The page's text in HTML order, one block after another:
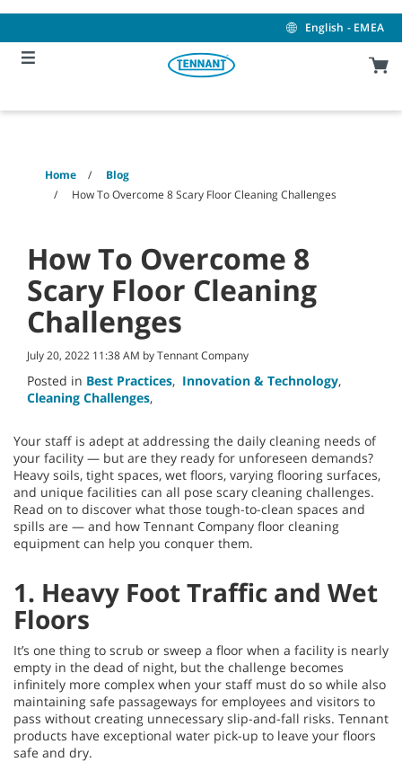
content
navigation
menu
English - EMEA
Home
Blog
How To Overcome 8 Scary Floor Cleaning Challenges
How To Overcome 8
Scary Floor Cleaning
Challenges
July 20, 2022 11:38 AM by Tennant Company
Posted in Best Practices, Innovation & Technology,
Cleaning Challenges,
Your staff is adept at addressing the daily cleaning needs of
your facility — but are they ready for unforeseen demands?
Heavy soils, tight spaces, wet floors, varying flooring surfaces,
and unique facilities can all pose scary cleaning challenges.
Read on to discover what those tough-to-clean spaces and
spills are — and how Tennant Company floor cleaning
equipment can help you conquer them.
1. Heavy Foot Traffic and Wet
Floors
It’s one thing to scrub or sweep a floor when a facility is nearly
empty in the dead of night, but the challenge becomes
infinitely more complex when your staff must do so while also
maintaining safe passageways for employees and visitors to
pass without creating unnecessary slip-and-fall risks. Tennant
products have exceptional water pick-up to leave your floors
safe and dry.